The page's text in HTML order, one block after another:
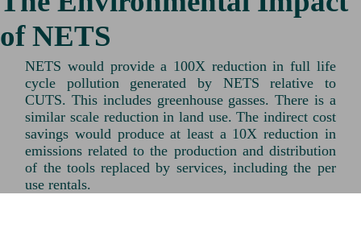
of NETS
NETS would provide a 100X reduction in full life
cycle pollution generated by NETS relative to
CUTS. This includes greenhouse gasses. There is a
similar scale reduction in land use. The indirect cost
savings would produce at least a 10X reduction in
emissions related to the production and distribution
of the tools replaced by services, including the per
use rentals.